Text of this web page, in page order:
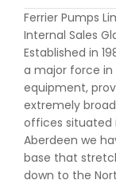
Ferrier Pumps
Internal Sales
Established in
a major force
equipment,
extremely
offices situated
Aberdeen we
base that
down to the